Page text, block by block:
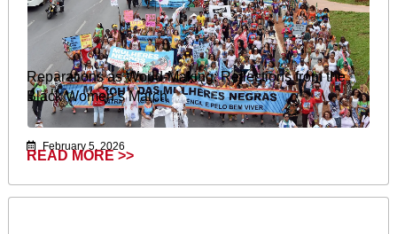
Reparations as World-Making: Reflections from the
Black Women’s March
February 5, 2026
READ MORE >>